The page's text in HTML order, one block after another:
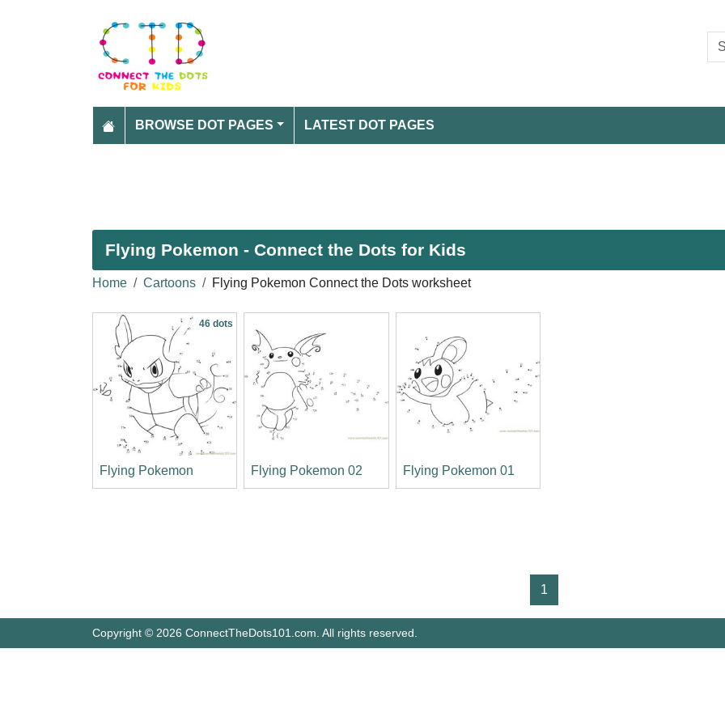
BROWSE DOT PAGES LATEST DOT PAGES
Flying Pokemon - Connect the Dots for Kids
Home Cartoons Flying Pokemon Connect the Dots worksheet
46 dots
Flying Pokemon Flying Pokemon 02 Flying Pokemon 01
1
Copyright © 2026 ConnectTheDots101.com. All rights reserved.